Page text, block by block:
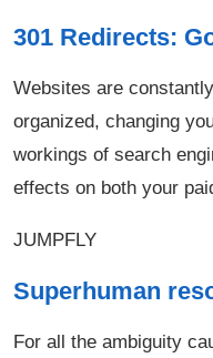
301 Redirects:
Websites are
organized, changing
workings of search
effects on both your
JUMPFLY
Superhuman
For all the ambiguity